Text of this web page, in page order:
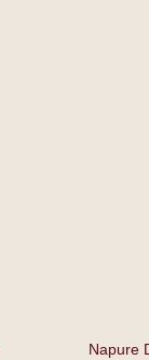
Napure